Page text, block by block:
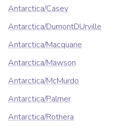
Antarctica/Casey
Antarctica/DumontDUrville
Antarctica/Macquarie
Antarctica/Mawson
Antarctica/McMurdo
Antarctica/Palmer
Antarctica/Rothera